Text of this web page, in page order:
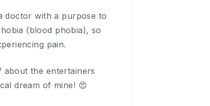
doctor with a purpose to
(blood phobia), so
pain.
about the entertainers
dream of mine! 😍